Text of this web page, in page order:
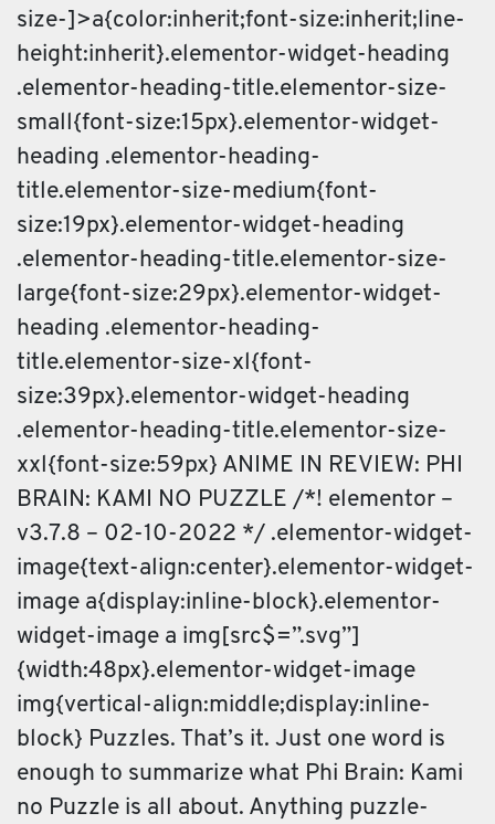
size-]>a{color:inherit;font-size:inherit;line-
height:inherit}.elementor-widget-heading
.elementor-heading-title.elementor-size-
small{font-size:15px}.elementor-widget-
heading .elementor-heading-
title.elementor-size-medium{font-
size:19px}.elementor-widget-heading
.elementor-heading-title.elementor-size-
large{font-size:29px}.elementor-widget-
heading .elementor-heading-
title.elementor-size-xl{font-
size:39px}.elementor-widget-heading
.elementor-heading-title.elementor-size-
xxl{font-size:59px} ANIME IN REVIEW: PHI
BRAIN: KAMI NO PUZZLE /*! elementor –
v3.7.8 – 02-10-2022 */ .elementor-widget-
image{text-align:center}.elementor-widget-
image a{display:inline-block}.elementor-
widget-image a img[src$=”.svg”]
{width:48px}.elementor-widget-image
img{vertical-align:middle;display:inline-
block} Puzzles. That’s it. Just one word is
enough to summarize what Phi Brain: Kami
no Puzzle is all about. Anything puzzle-